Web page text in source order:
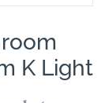
K Light